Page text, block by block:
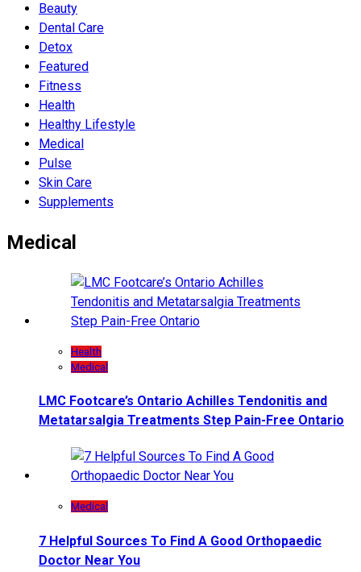
Beauty
Dental Care
Detox
Featured
Fitness
Health
Hеalthy Lifеstylе
Medical
Pulse
Skin Care
Supplements
Medical
Health
Medical
LMC Footcare’s Ontario Achilles Tendonitis and
Metatarsalgia Treatments Step Pain-Free Ontario
Medical
7 Helpful Sources To Find A Good Orthopaedic
Doctor Near You